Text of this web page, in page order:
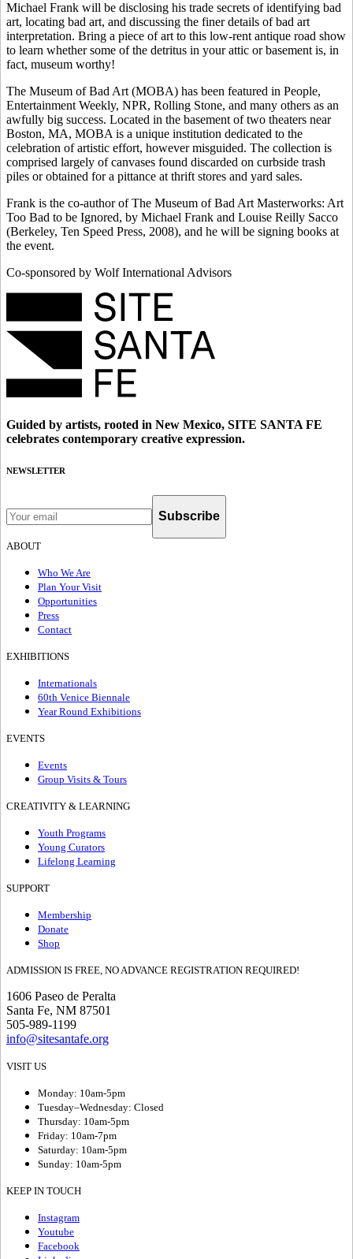
Michael Frank will be disclosing his trade secrets of identifying bad
art, locating bad art, and discussing the finer details of bad art
interpretation. Bring a piece of art to this low-rent antique road show
to learn whether some of the detritus in your attic or basement is, in
fact, museum worthy!
The Museum of Bad Art (MOBA) has been featured in People,
Entertainment Weekly, NPR, Rolling Stone, and many others as an
awfully big success. Located in the basement of two theaters near
Boston, MA, MOBA is a unique institution dedicated to the
celebration of artistic effort, however misguided. The collection is
comprised largely of canvases found discarded on curbside trash
piles or obtained for a pittance at thrift stores and yard sales.
Frank is the co-author of The Museum of Bad Art Masterworks: Art
Too Bad to be Ignored, by Michael Frank and Louise Reilly Sacco
(Berkeley, Ten Speed Press, 2008), and he will be signing books at
the event.
Co-sponsored by Wolf International Advisors
Guided by artists, rooted in New Mexico, SITE SANTA FE
celebrates contemporary creative expression.
NEWSLETTER
Subscribe
ABOUT
Who We Are
Plan Your Visit
Opportunities
Press
Contact
EXHIBITIONS
Internationals
60th Venice Biennale
Year Round Exhibitions
EVENTS
Events
Group Visits & Tours
CREATIVITY & LEARNING
Youth Programs
Young Curators
Lifelong Learning
SUPPORT
Membership
Donate
Shop
ADMISSION IS FREE, NO ADVANCE REGISTRATION REQUIRED!
1606 Paseo de Peralta
Santa Fe, NM 87501
505-989-1199
info@sitesantafe.org
VISIT US
Monday: 10am-5pm
Tuesday–Wednesday: Closed
Thursday: 10am-5pm
Friday: 10am-7pm
Saturday: 10am-5pm
Sunday: 10am-5pm
KEEP IN TOUCH
Instagram
Youtube
Facebook